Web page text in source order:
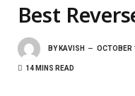
Best
BY KAVISH OCTOBER
14 MINS READ